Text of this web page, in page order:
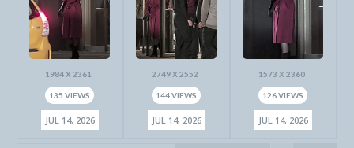
1984 X 2361
135 VIEWS
JUL 14, 2026
2749 X 2552
144 VIEWS
JUL 14, 2026
1573 X 2360
126 VIEWS
JUL 14, 2026